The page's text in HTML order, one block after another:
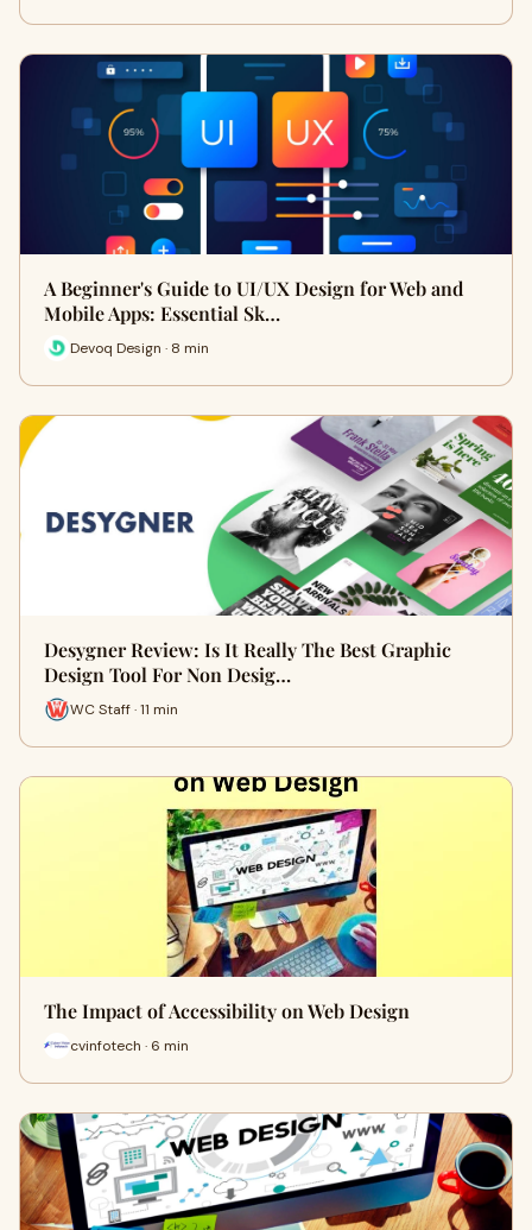
A Beginner's Guide to UI/UX Design for Web and
Mobile Apps: Essential Sk…
Devoq Design · 8 min
Desygner Review: Is It Really The Best Graphic
Design Tool For Non Desig…
WC Staff · 11 min
The Impact of Accessibility on Web Design
cvinfotech · 6 min